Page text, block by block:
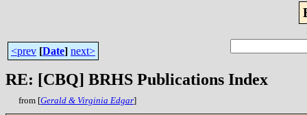
<prev [Date] next>
RE: [CBQ] BRHS Publications Index
from [Gerald & Virginia Edgar]